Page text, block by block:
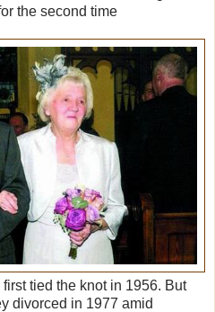
the second time
tied the knot in 1956. But
divorced in 1977 amid